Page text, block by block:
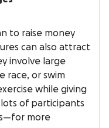
to raise money
can also attract
involve large
race, or swim
while giving
of participants
more